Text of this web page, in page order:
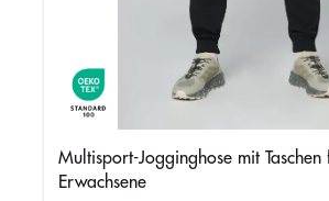
Multisport-Jogginghose mit Taschen
Erwachsene